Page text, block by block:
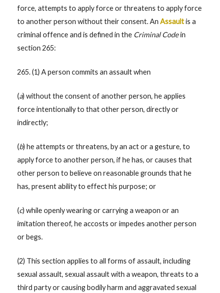
force, attempts to apply force or threatens to apply force
to another person without their consent. An Assaultis a
criminal offence and is defined in the Criminal Codein
section 265:
265. (1) A person commits an assault when
(a) without the consent of another person, he applies
force intentionally to that other person, directly or
indirectly;
(b) he attempts or threatens, by an act or a gesture, to
apply force to another person, if he has, or causes that
other person to believe on reasonable grounds that he
has, present ability to effect his purpose; or
(c) while openly wearing or carrying a weapon or an
imitation thereof, he accosts or impedes another person
or begs.
(2) This section applies to all forms of assault, including
sexual assault, sexual assault with a weapon, threats to a
third party or causing bodily harm and aggravated sexual